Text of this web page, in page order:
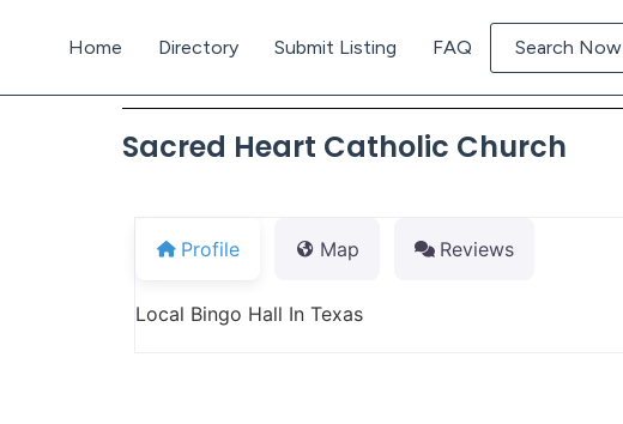
Home Directory Submit Listing FAQ Search Now
Sacred Heart Catholic Church
Profile Map Reviews
Local Bingo Hall In Texas